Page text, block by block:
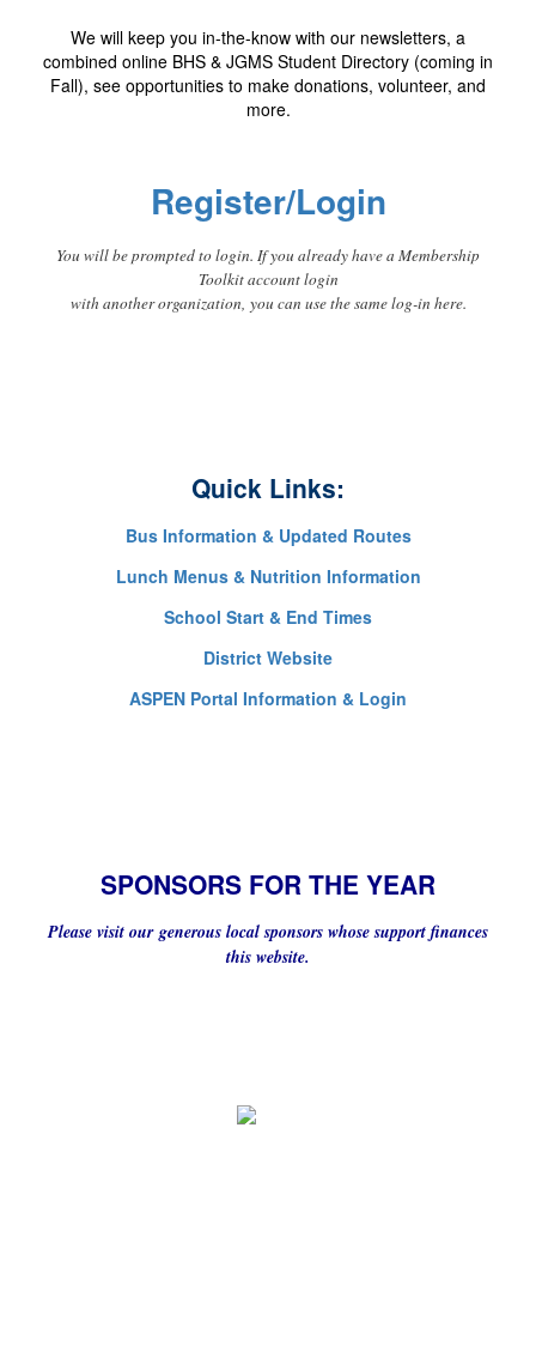
We will keep you in-the-know with our newsletters, a
combined online BHS & JGMS Student Directory (coming in
Fall), see opportunities to make donations, volunteer, and
more.
Register/Login
You will be prompted to login. If you already have a Membership
Toolkit account login
with another organization, you can use the same log-in here.
Quick Links:
Bus Information & Updated Routes
Lunch Menus & Nutrition Information
School Start & End Times
District Website
ASPEN Portal Information & Login
SPONSORS FOR THE YEAR
Please visit our generous local sponsors whose support finances
this website.